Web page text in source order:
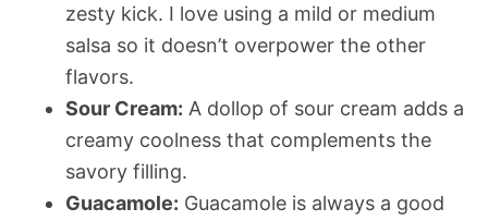
zesty kick. I love using a mild or medium
salsa so it doesn’t overpower the other
flavors.
Sour Cream: A dollop of sour cream adds a
creamy coolness that complements the
savory filling.
Guacamole: Guacamole is always a good